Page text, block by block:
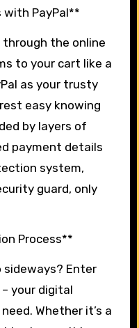
with PayPal**
through the online
to your cart like a
as your trusty
easy knowing
by layers of
payment details
system,
guard, only
Process**
sideways? Enter
– your digital
Whether it’s a